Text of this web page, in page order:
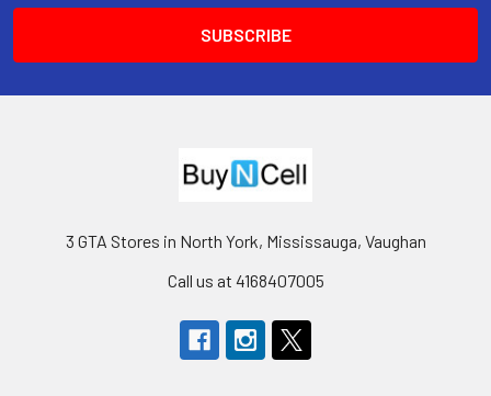
3 GTA Stores in North York, Mississauga, Vaughan
Call us at 4168407005